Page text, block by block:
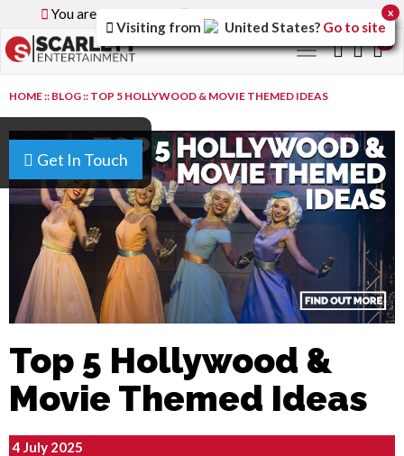
You are browsing the
Toggle
navigation
Get In Touch
HOME:: BLOG:: TOP 5 HOLLYWOOD & MOVIE THEMED IDEAS
Top 5 Hollywood &
Movie Themed Ideas
4 July 2025
Visiting from United States? Go to site
x